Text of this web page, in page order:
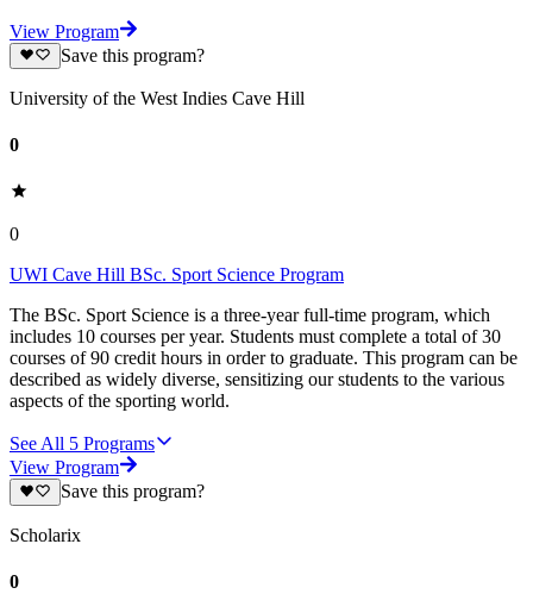
View Program
Save this program?
University of the West Indies Cave Hill
0
0
UWI Cave Hill BSc. Sport Science Program
The BSc. Sport Science is a three-year full-time program, which
includes 10 courses per year. Students must complete a total of 30
courses of 90 credit hours in order to graduate. This program can be
described as widely diverse, sensitizing our students to the various
aspects of the sporting world.
See All 5 Programs
View Program
Save this program?
Scholarix
0